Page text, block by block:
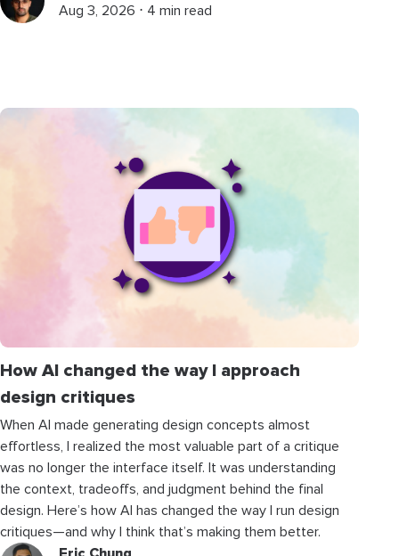
Aug 3, 2026 ⋅ 4 min read
How AI changed the way I approach
design critiques
When AI made generating design concepts almost
effortless, I realized the most valuable part of a critique
was no longer the interface itself. It was understanding
the context, tradeoffs, and judgment behind the final
design. Here’s how AI has changed the way I run design
critiques—and why I think that’s making them better.